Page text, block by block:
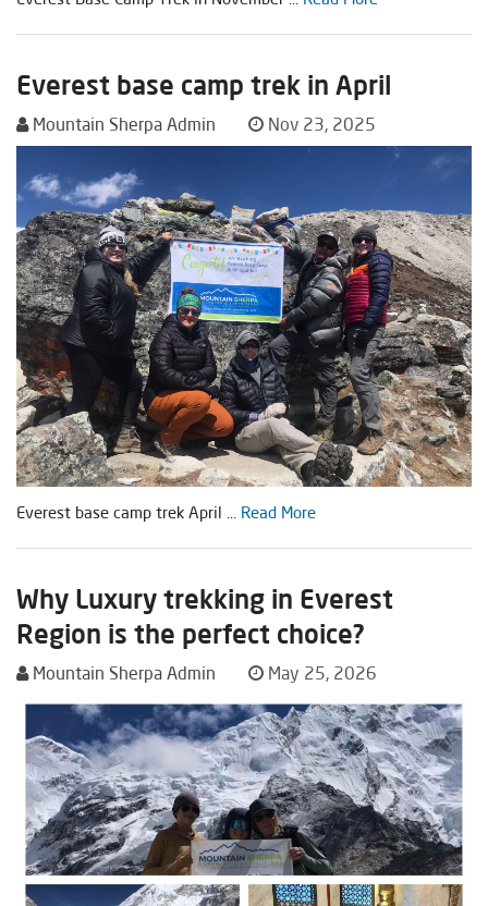
Everest base camp trek in April
Mountain Sherpa Admin Nov 23, 2025
Everest base camp trek April ... Read More
Why Luxury trekking in Everest
Region is the perfect choice?
Mountain Sherpa Admin May 25, 2026